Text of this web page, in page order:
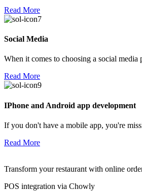
Read More
Social Media
When it comes to choosing a social
Read More
IPhone and Android app development
If you don't have a mobile app, you're
Read More
Transform your restaurant with online
POS integration via Chowly